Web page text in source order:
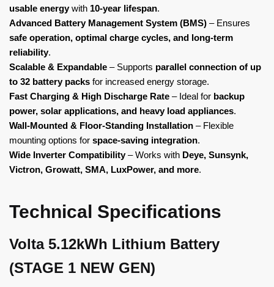
usable energywith 10-year lifespan.
Advanced Battery Management System (BMS) – Ensures
safe operation, optimal charge cycles, and long-term
reliability.
Scalable & Expandable – Supports parallel connection of up
to 32 battery packs for increased energy storage.
Fast Charging & High Discharge Rate – Ideal for backup
power, solar applications, and heavy load appliances.
Wall-Mounted & Floor-Standing Installation – Flexible
mounting options for space-saving integration.
Wide Inverter Compatibility– Works with Deye, Sunsynk,
Victron, Growatt, SMA, LuxPower, and more.
Technical Specifications
Volta 5.12kWh Lithium Battery
(STAGE 1 NEW GEN)